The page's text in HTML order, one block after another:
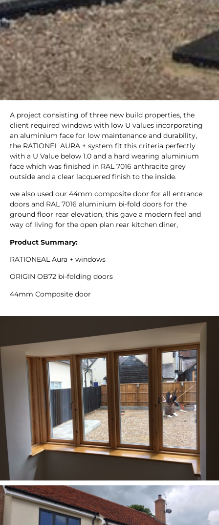
A project consisting of three new build properties, the
client required windows with low U values incorporating
an aluminium face for low maintenance and durability,
the RATIONEL AURA + system fit this criteria perfectly
with a U Value below 1.0 and a hard wearing aluminium
face which was finished in RAL 7016 anthracite grey
outside and a clear lacquered finish to the inside.
we also used our 44mm composite door for all entrance
doors and RAL 7016 aluminium bi-fold doors for the
ground floor rear elevation, this gave a modern feel and
way of living for the open plan rear kitchen diner,
Product Summary:
RATIONEAL Aura + windows
ORIGIN OB72 bi-folding doors
44mm Composite door